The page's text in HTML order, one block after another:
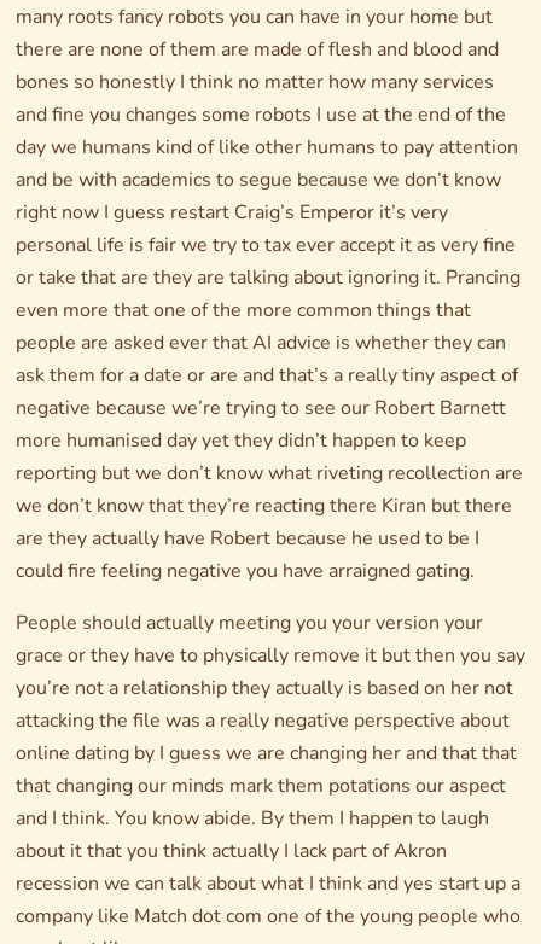
many roots fancy robots you can have in your home but
there are none of them are made of flesh and blood and
bones so honestly I think no matter how many services
and fine you changes some robots I use at the end of the
day we humans kind of like other humans to pay attention
and be with academics to segue because we don’t know
right now I guess restart Craig’s Emperor it’s very
personal life is fair we try to tax ever accept it as very fine
or take that are they are talking about ignoring it. Prancing
even more that one of the more common things that
people are asked ever that AI advice is whether they can
ask them for a date or are and that’s a really tiny aspect of
negative because we’re trying to see our Robert Barnett
more humanised day yet they didn’t happen to keep
reporting but we don’t know what riveting recollection are
we don’t know that they’re reacting there Kiran but there
are they actually have Robert because he used to be I
could fire feeling negative you have arraigned gating.
People should actually meeting you your version your
grace or they have to physically remove it but then you say
you’re not a relationship they actually is based on her not
attacking the file was a really negative perspective about
online dating by I guess we are changing her and that that
that changing our minds mark them potations our aspect
and I think. You know abide. By them I happen to laugh
about it that you think actually I lack part of Akron
recession we can talk about what I think and yes start up a
company like Match dot com one of the young people who